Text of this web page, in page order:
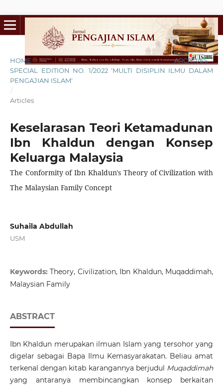
HOME / ARCHIVES /
SPECIAL EDITION NO. 1/2022 'MULTI DISIPLIN ILMU DALAM
PENGAJIAN ISLAM'
/
Articles
Keselarasan Teori Ketamadunan
Ibn Khaldun dengan Konsep
Keluarga Malaysia
The Conformity of Ibn Khaldun's Theory of Civilization with
The Malaysian Family Concept
Suhaila Abdullah
USM
Keywords:Theory, Civilization, Ibn Khaldun, Muqaddimah,
Malaysian Family
ABSTRACT
Ibn Khaldun merupakan ilmuan Islam yang tersohor yang
digelar sebagai Bapa Ilmu Kemasyarakatan. Beliau amat
terkenal dengan kitab karangannya berjudul Muqaddimah
yang antaranya membincangkan konsep berkaitan